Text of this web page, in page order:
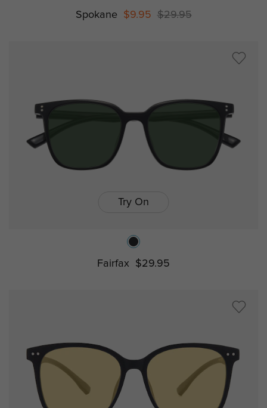
Spokane $9.95 $29.95
Try On
Fairfax $29.95